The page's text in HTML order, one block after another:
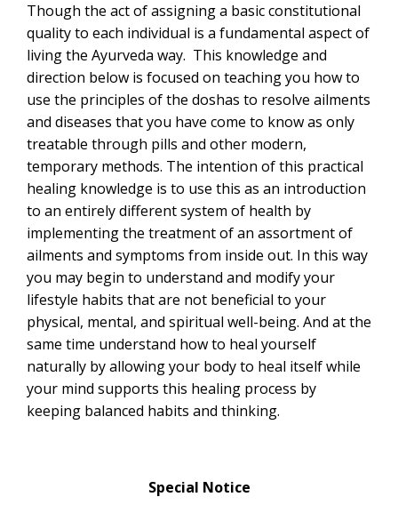
Though the act of assigning a basic constitutional
quality to each individual is a fundamental aspect of
living the Ayurveda way. This knowledge and
direction below is focused on teaching you how to
use the principles of the doshas to resolve ailments
and diseases that you have come to know as only
treatable through pills and other modern,
temporary methods. The intention of this practical
healing knowledge is to use this as an introduction
to an entirely different system of health by
implementing the treatment of an assortment of
ailments and symptoms from inside out. In this way
you may begin to understand and modify your
lifestyle habits that are not beneficial to your
physical, mental, and spiritual well-being. And at the
same time understand how to heal yourself
naturally by allowing your body to heal itself while
your mind supports this healing process by
keeping balanced habits and thinking.
Special Notice